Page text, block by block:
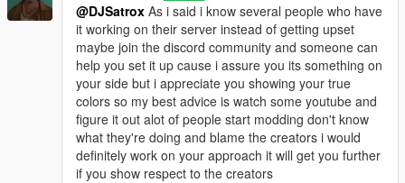
@DJSatrox As i said i know several people who have
it working on their server instead of getting upset
maybe join the discord community and someone can
help you set it up cause i assure you its something on
your side but i appreciate you showing your true
colors so my best advice is watch some youtube and
figure it out alot of people start modding don't know
what they're doing and blame the creators i would
definitely work on your approach it will get you further
if you show respect to the creators